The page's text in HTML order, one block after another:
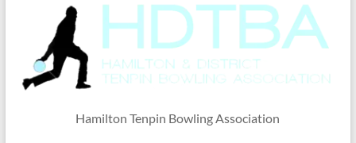
Hamilton Tenpin Bowling Association